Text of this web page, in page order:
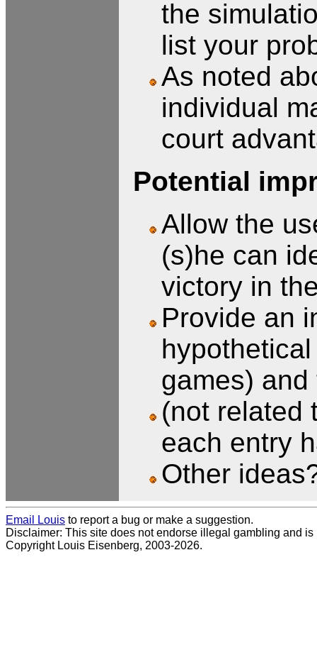
the
list your
As noted
individual
court
Potential
Allow the
(s)he can
victory in
Provide an
games)
(not related
each entry
Other
Email Louis to report a bug or make a suggestion.
Disclaimer: This site does not endorse illegal gambling and is
Copyright Louis Eisenberg, 2003-2026.